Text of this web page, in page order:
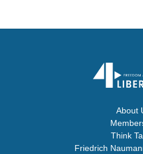
About
Think
Friedrich